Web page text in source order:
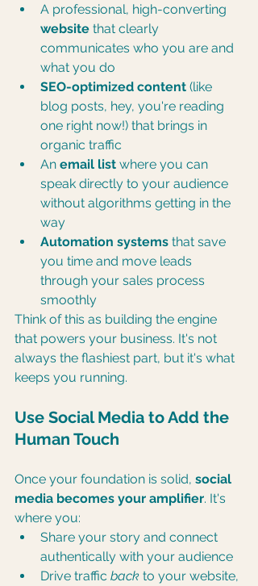
A professional, high-converting
website that clearly
communicates who you are and
what you do
SEO-optimized content (like
blog posts, hey, you're reading
one right now!) that brings in
organic traffic
An email list where you can
speak directly to your audience
without algorithms getting in the
way
Automation systems that save
you time and move leads
through your sales process
smoothly
Think of this as building the engine
that powers your business. It's not
always the flashiest part, but it's what
keeps you running.
Use Social Media to Add the
Human Touch
Once your foundation is solid, social
media becomes your amplifier. It's
where you:
Share your story and connect
authentically with your audience
Drive traffic back to your website,